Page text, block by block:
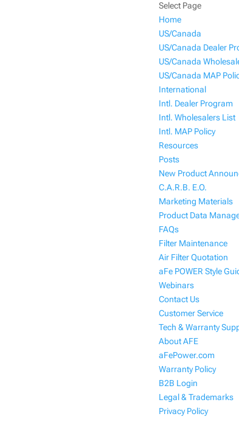
Select Page
Home
US/Canada
US/Canada Dealer
US/Canada
US/Canada MAP
International
Intl. Dealer Program
Intl. Wholesalers List
Intl. MAP Policy
Resources
Posts
New Product
C.A.R.B. E.O.
Marketing Materials
Product Data
FAQs
Filter Maintenance
Air Filter Quotation
aFe POWER Style
Webinars
Contact Us
Customer Service
Tech & Warranty
About AFE
aFePower.com
Warranty Policy
B2B Login
Legal & Trademarks
Privacy Policy